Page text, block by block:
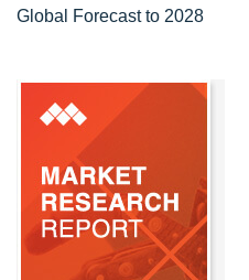
Global Forecast to 2028